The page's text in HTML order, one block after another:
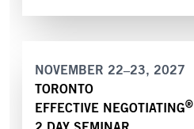
NOVEMBER 22–23, 2027
TORONTO
EFFECTIVE NEGOTIATING®